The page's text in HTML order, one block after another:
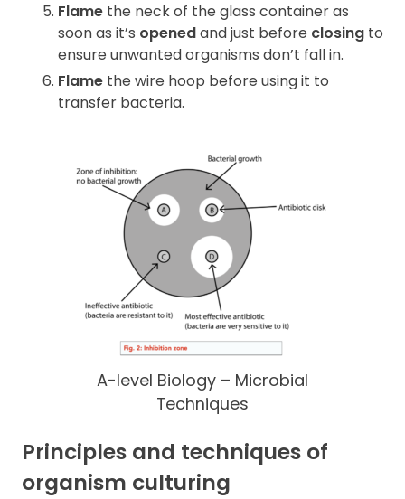
Flame the neck of the glass container as
soon as it’s openedand just before closing to
ensure unwanted organisms don’t fall in.
Flame the wire hoop before using it to
transfer bacteria.
A-level Biology – Microbial
Techniques
Principles and techniques of
organism culturing